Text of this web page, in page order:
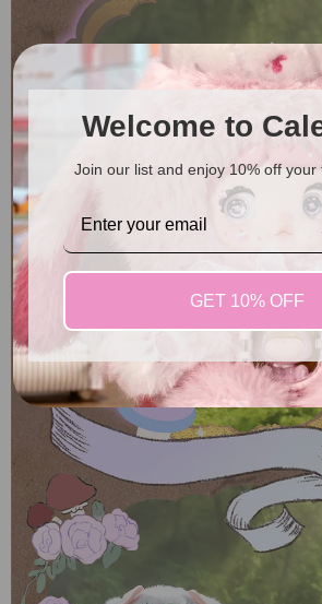
Welcome to
Join our list and enjoy 10% off your
GET 10% OFF